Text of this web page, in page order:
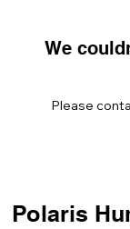
We
Please
Polaris